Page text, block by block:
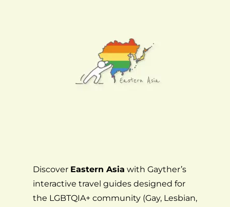
Discover Eastern Asia with Gayther’s
interactive travel guides designed for
the LGBTQIA+ community (Gay, Lesbian,